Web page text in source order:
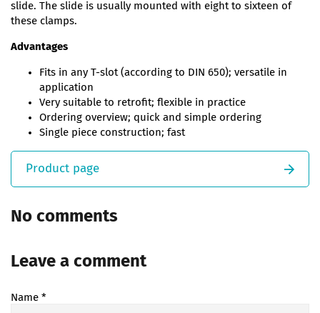
slide. The slide is usually mounted with eight to sixteen of
these clamps.
Advantages
Fits in any T-slot (according to DIN 650); versatile in
application
Very suitable to retrofit; flexible in practice
Ordering overview; quick and simple ordering
Single piece construction; fast
Product page
No comments
Leave a comment
Name *